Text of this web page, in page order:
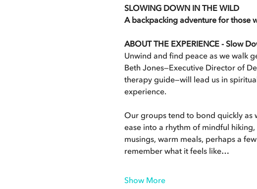
SLOWING DOWN IN THE WILD
A backpacking adventure for those
ABOUT THE EXPERIENCE - Slow
Unwind and find peace as we walk
Beth Jones—Executive Director of
therapy guide—will lead us in
experience.
Our groups tend to bond quickly as
ease into a rhythm of mindful
musings, warm meals, perhaps a
remember what it feels like…
Show More